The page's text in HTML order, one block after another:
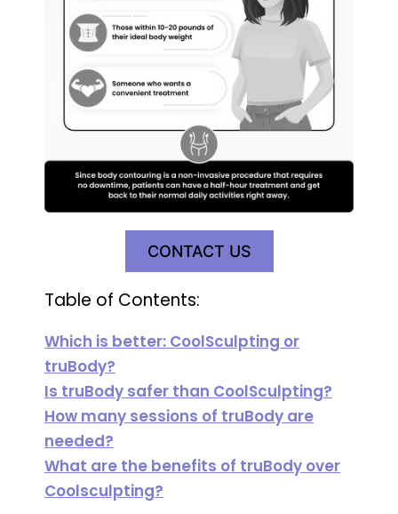
CONTACT US
Table of Contents:
Which is better: CoolSculpting or
truBody?
Is truBody safer than CoolSculpting?
How many sessions of truBody are
needed?
What are the benefits of truBody over
Coolsculpting?